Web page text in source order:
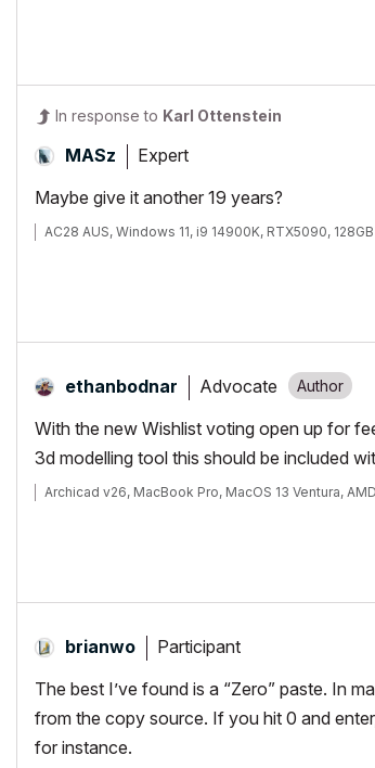
In response to Karl Ottenstein
MASz Expert
Maybe give it another 19 years?
AC28 AUS, Windows 11, i9 14900K, RTX5090,
ethanbodnar Advocate
With the new Wishlist voting open up for
3d modelling tool this should be included
Archicad v26, MacBook Pro, MacOS 13 Ventura,
brianwo Participant
The best I’ve found is a “Zero” paste. In
from the copy source. If you hit 0 and
for instance.